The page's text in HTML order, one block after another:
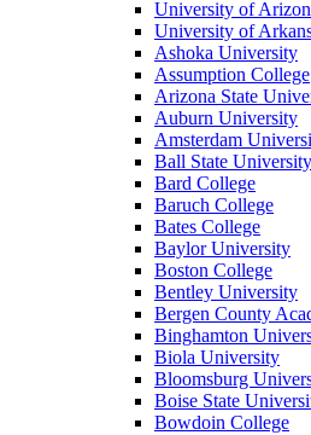
University of
University of
Ashoka University
Assumption College
Arizona State
Auburn University
Amsterdam
Ball State University
Bard College
Baruch College
Bates College
Baylor University
Boston College
Bentley University
Bergen County
Binghamton
Biola University
Bloomsburg
Boise State
Bowdoin College